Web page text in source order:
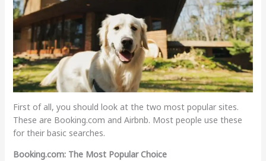
First of all, you should look at the two most popular sites.
These are Booking.com and Airbnb. Most people use these
for their basic searches.
Booking.com: The Most Popular Choice